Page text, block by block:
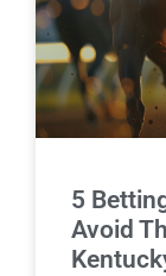
5
Avoid